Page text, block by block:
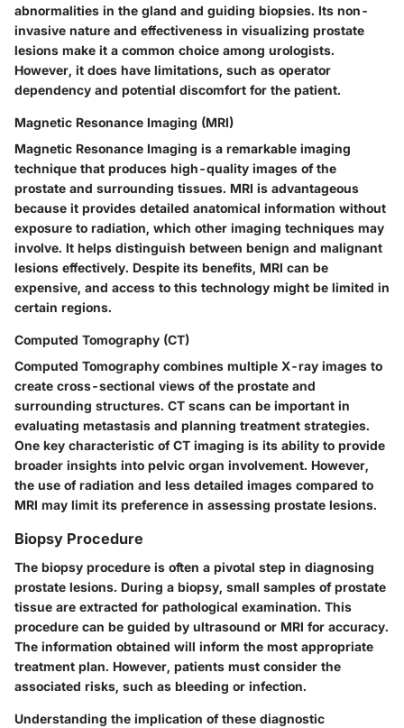
abnormalities in the gland and guiding biopsies. Its non-
invasive nature and effectiveness in visualizing prostate
lesions make it a common choice among urologists.
However, it does have limitations, such as operator
dependency and potential discomfort for the patient.
Magnetic Resonance Imaging (MRI)
Magnetic Resonance Imaging is a remarkable imaging
technique that produces high-quality images of the
prostate and surrounding tissues. MRI is advantageous
because it provides detailed anatomical information without
exposure to radiation, which other imaging techniques may
involve. It helps distinguish between benign and malignant
lesions effectively. Despite its benefits, MRI can be
expensive, and access to this technology might be limited in
certain regions.
Computed Tomography (CT)
Computed Tomography combines multiple X-ray images to
create cross-sectional views of the prostate and
surrounding structures. CT scans can be important in
evaluating metastasis and planning treatment strategies.
One key characteristic of CT imaging is its ability to provide
broader insights into pelvic organ involvement. However,
the use of radiation and less detailed images compared to
MRI may limit its preference in assessing prostate lesions.
Biopsy Procedure
The biopsy procedure is often a pivotal step in diagnosing
prostate lesions. During a biopsy, small samples of prostate
tissue are extracted for pathological examination. This
procedure can be guided by ultrasound or MRI for accuracy.
The information obtained will inform the most appropriate
treatment plan. However, patients must consider the
associated risks, such as bleeding or infection.
Understanding the implication of these diagnostic